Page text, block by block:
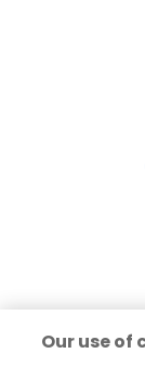
Our use of